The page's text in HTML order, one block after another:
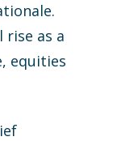
rise as a
equities